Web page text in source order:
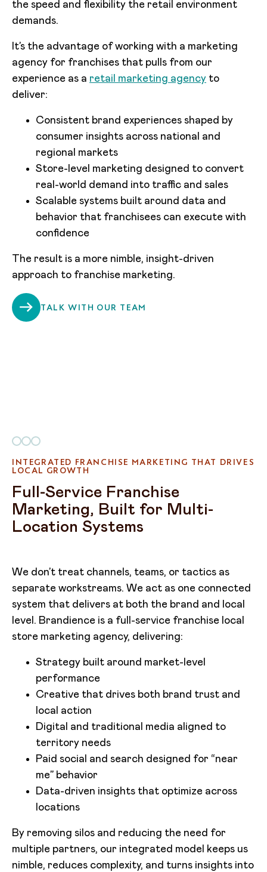
the speed and flexibility the retail environment
demands.
It’s the advantage of working with a marketing
agency for franchises that pulls from our
experience as a retail marketing agency to
deliver:
Consistent brand experiences shaped by
consumer insights across national and
regional markets
Store-level marketing designed to convert
real-world demand into traffic and sales
Scalable systems built around data and
behavior that franchisees can execute with
confidence
The result is a more nimble, insight-driven
approach to franchise marketing.
TALK WITH OUR TEAM
INTEGRATED FRANCHISE MARKETING THAT DRIVES
LOCAL GROWTH
Full-Service Franchise
Marketing, Built for Multi-
Location Systems
We don’t treat channels, teams, or tactics as
separate workstreams. We act as one connected
system that delivers at both the brand and local
level. Brandience is a full-service franchise local
store marketing agency, delivering:
Strategy built around market-level
performance
Creative that drives both brand trust and
local action
Digital and traditional media aligned to
territory needs
Paid social and search designed for “near
me” behavior
Data-driven insights that optimize across
locations
By removing silos and reducing the need for
multiple partners, our integrated model keeps us
nimble, reduces complexity, and turns insights into